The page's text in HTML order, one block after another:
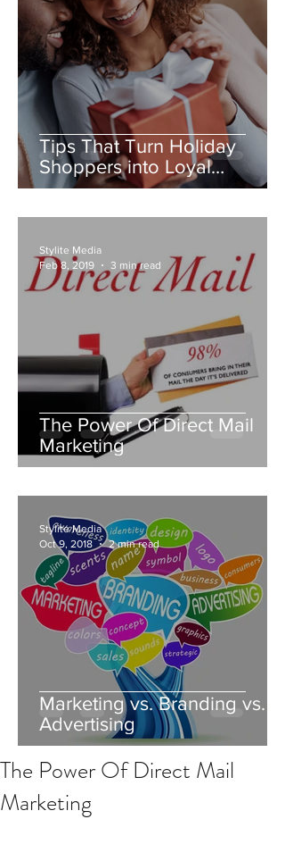
Tips That Turn Holiday
Shoppers into Loyal
Customers
The Power Of Direct Mail
Marketing
Stylite Media
Feb 8, 2019
3 min read
Marketing vs. Branding vs.
Advertising
Stylite Media
Oct 9, 2018
2 min read
The Power Of Direct Mail
Marketing